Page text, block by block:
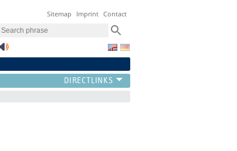
Sitemap Imprint Contact